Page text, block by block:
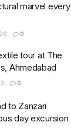
marvel every
0
tour at The
Ahmedabad
0
to Zanzari
day excursion